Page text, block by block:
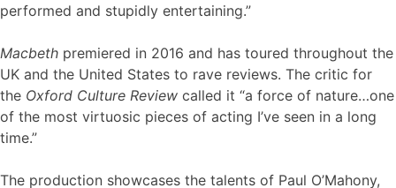
performed and stupidly entertaining.”
Macbeth premiered in 2016 and has toured throughout the
UK and the United States to rave reviews. The critic for
the Oxford Culture Review called it “a force of nature…one
of the most virtuosic pieces of acting I’ve seen in a long
time.”
The production showcases the talents of Paul O’Mahony,